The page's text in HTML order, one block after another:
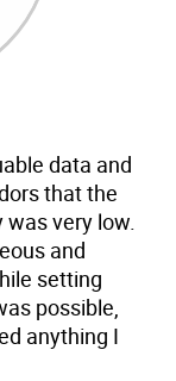
data and
that the
was very low.
and
setting
possible,
anything I